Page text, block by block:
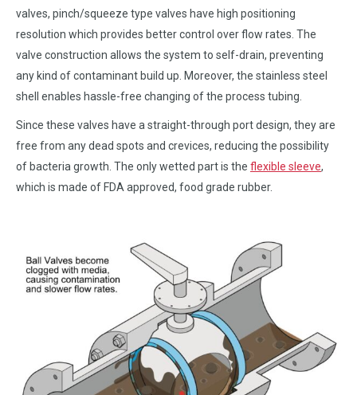
valves, pinch/squeeze type valves have high positioning
resolution which provides better control over flow rates. The
valve construction allows the system to self-drain, preventing
any kind of contaminant build up. Moreover, the stainless steel
shell enables hassle-free changing of the process tubing.
Since these valves have a straight-through port design, they are
free from any dead spots and crevices, reducing the possibility
of bacteria growth. The only wetted part is the flexible sleeve,
which is made of FDA approved, food grade rubber.